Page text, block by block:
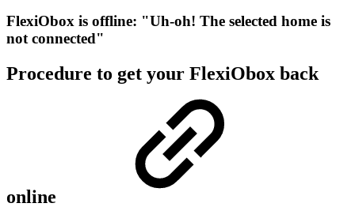
FlexiObox is offline: "Uh-oh! The selected home is
not connected"
Procedure to get your FlexiObox back
online